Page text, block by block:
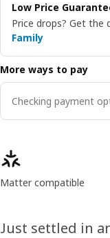
Low Price
Price drops? Get the
Family
More ways to pay
Checking payment
Product features
Matter compatible
Just settled in